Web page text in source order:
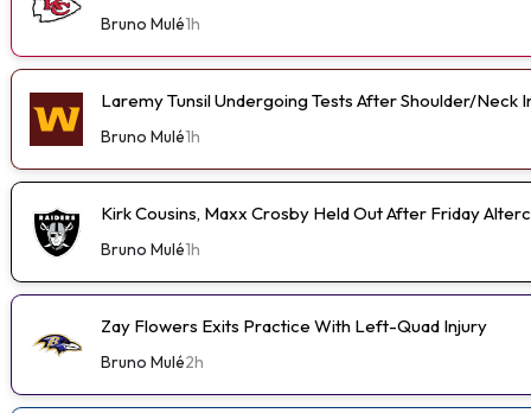
Bruno Mulé1h
Laremy Tunsil Undergoing Tests After Shoulder/Neck
Bruno Mulé1h
Kirk Cousins, Maxx Crosby Held Out After Friday
Bruno Mulé1h
Zay Flowers Exits Practice With Left-Quad Injury
Bruno Mulé2h